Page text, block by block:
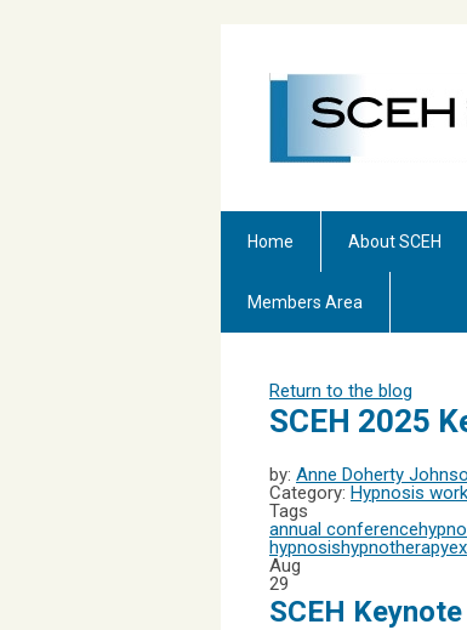
Home About SCEH
Members Area
Return to the blog
SCEH 2025
by: Anne Doherty
Category: Hypnosis
Tags
annual conference
hypnosishypnotherapy
Aug
29
SCEH